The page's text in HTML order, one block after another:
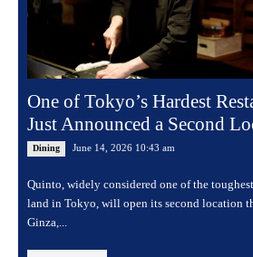
One of Tokyo’s Hardest
Just Announced a Second
Dining June 14, 2026 10:43 am
Quinto, widely considered one of the
land in Tokyo, will open its second location
Ginza,...